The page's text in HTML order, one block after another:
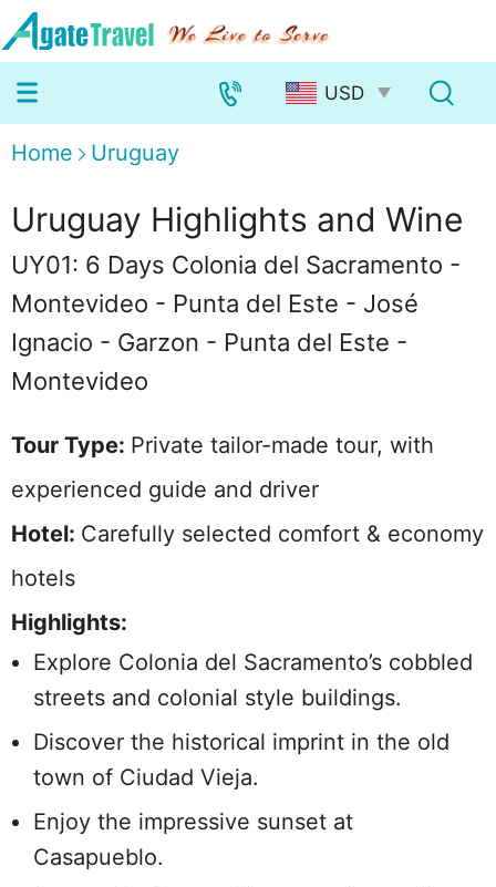
Home Uruguay
Uruguay Highlights and Wine
UY01: 6 Days Colonia del Sacramento -
Montevideo - Punta del Este - José
Ignacio - Garzon - Punta del Este -
Montevideo
Tour Type: Private tailor-made tour, with
experienced guide and driver
Hotel: Carefully selected comfort & economy
hotels
Highlights:
Explore Colonia del Sacramento’s cobbled
streets and colonial style buildings.
Discover the historical imprint in the old
town of Ciudad Vieja.
Enjoy the impressive sunset at
Casapueblo.